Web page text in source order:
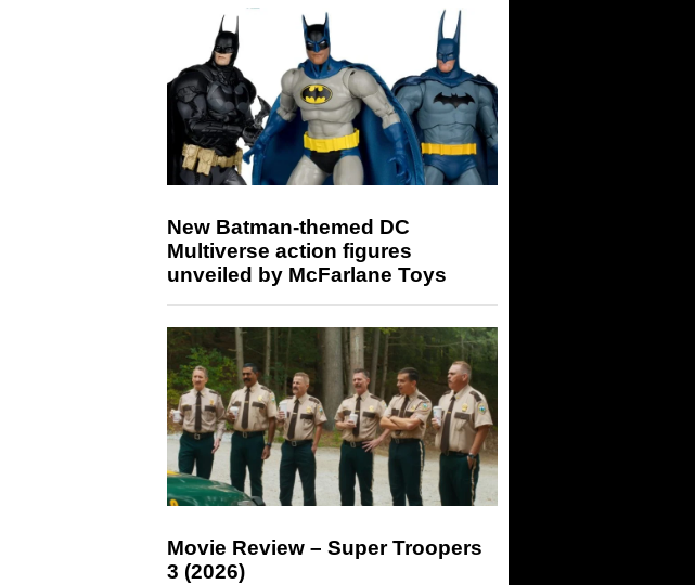
New Batman-themed DC
Multiverse action figures
unveiled by McFarlane Toys
Movie Review – Super Troopers
3 (2026)